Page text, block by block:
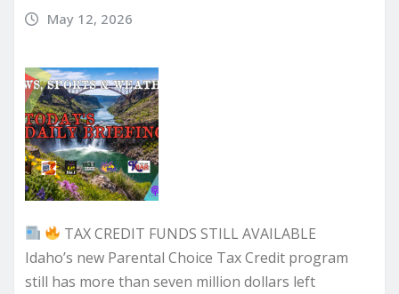
May 12, 2026
TAX CREDIT FUNDS STILL AVAILABLE
Idaho’s new Parental Choice Tax Credit program
still has more than seven million dollars left